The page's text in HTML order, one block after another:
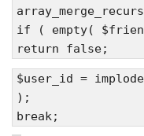
if ( empty(
return false;
$user_id =
);
break;